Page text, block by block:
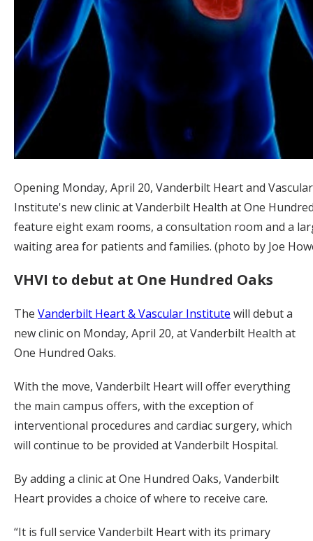
Opening Monday, April 20, Vanderbilt Heart and Vascular
Institute's new clinic at Vanderbilt Health at One
feature eight exam rooms, a consultation room and a
waiting area for patients and families. (photo by Joe
VHVI to debut at One Hundred Oaks
The Vanderbilt Heart & Vascular Institute will debut a
new clinic on Monday, April 20, at Vanderbilt Health at
One Hundred Oaks.
With the move, Vanderbilt Heart will offer everything
the main campus offers, with the exception of
interventional procedures and cardiac surgery, which
will continue to be provided at Vanderbilt Hospital.
By adding a clinic at One Hundred Oaks, Vanderbilt
Heart provides a choice of where to receive care.
“It is full service Vanderbilt Heart with its primary